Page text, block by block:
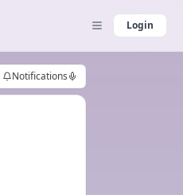
Login
Notifications